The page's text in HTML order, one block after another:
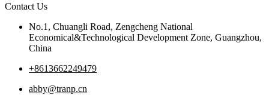
Contact Us
No.1, Chuangli Road, Zengcheng National
Economical&Technological Development Zone, Guangzhou,
China
+8613662249479
abby@tranp.cn